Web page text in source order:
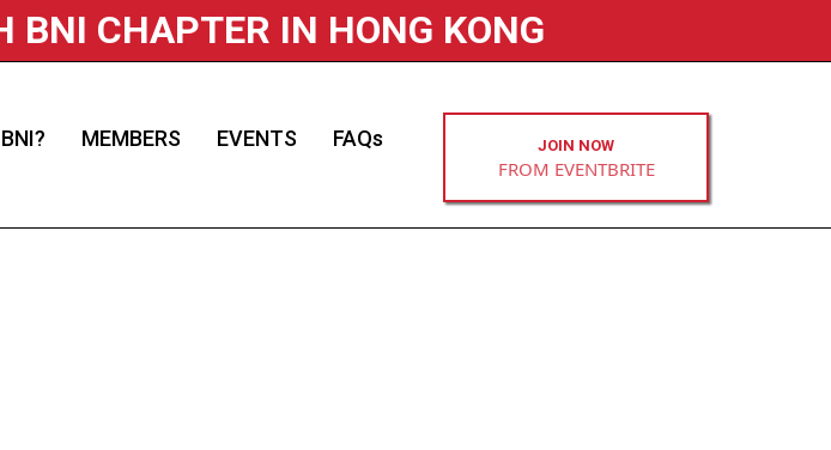
BNI CHAPTER IN HONG KONG
MEMBERS EVENTS FAQs JOIN NOW
FROM EVENTBRITE